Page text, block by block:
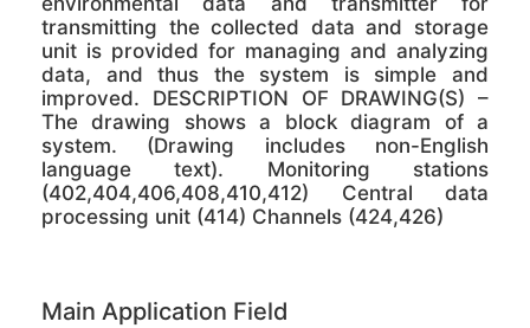
transmitting the collected data and storage
unit is provided for managing and analyzing
data, and thus the system is simple and
improved. DESCRIPTION OF DRAWING(S) –
The drawing shows a block diagram of a
system. (Drawing includes non-English
language text). Monitoring stations
(402,404,406,408,410,412) Central data
processing unit (414) Channels (424,426)
Main Application Field